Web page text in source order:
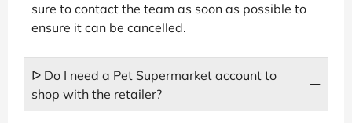
sure to contact the team as soon as possible to
ensure it can be cancelled.
ᐅ Do I need a Pet Supermarket account to
shop with the retailer?